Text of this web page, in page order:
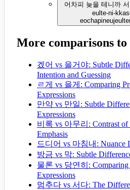
어차피 늦을 테니까
eulte-ni-
More comparisons to
겠어 vs 을거야: Subtle
Intention and Guessing
ㄹ게 vs 을게: Comparing
Expressions
만약 vs 만일: Subtle
Expressions
비록 vs 아무리: Contrast of
Emphasis
드디어 vs 마침내: Nuance
방금 vs 막: Subtle
물론 vs 당연히:
Expressions
멈추다 vs 서다: The